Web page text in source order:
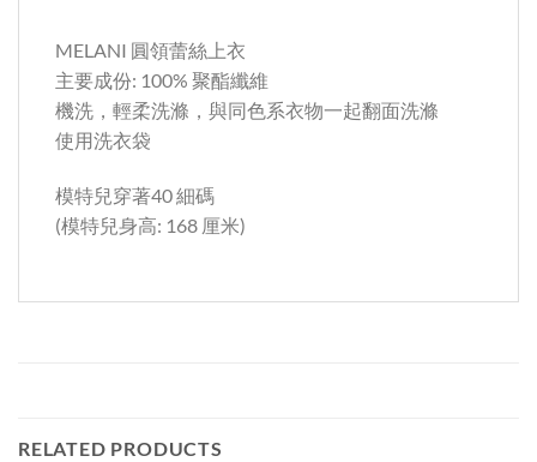
MELANI 圓領蕾絲上衣
主要成份: 100% 聚酯纖維
機洗，輕柔洗滌，與同色系衣物一起翻面洗滌
使用洗衣袋
模特兒穿著40 細碼
(模特兒身高: 168 厘米)
RELATED PRODUCTS